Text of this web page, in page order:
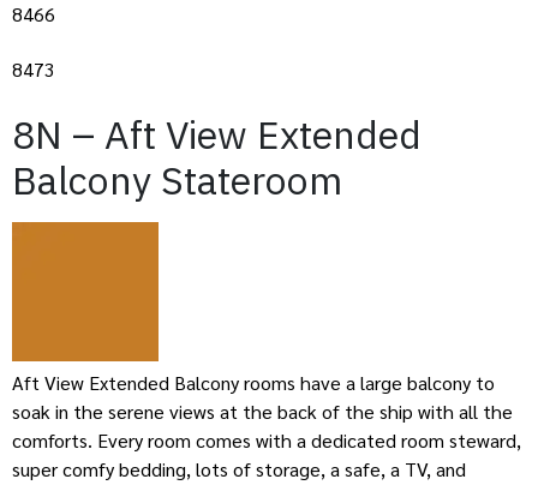
8466
8473
8N – Aft View Extended
Balcony Stateroom
Aft View Extended Balcony rooms have a large balcony to
soak in the serene views at the back of the ship with all the
comforts. Every room comes with a dedicated room steward,
super comfy bedding, lots of storage, a safe, a TV, and